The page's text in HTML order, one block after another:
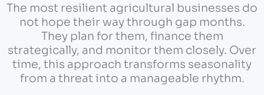
The most resilient agricultural businesses do
not hope their way through gap months.
They plan for them, finance them
strategically, and monitor them closely. Over
time, this approach transforms seasonality
from a threat into a manageable rhythm.